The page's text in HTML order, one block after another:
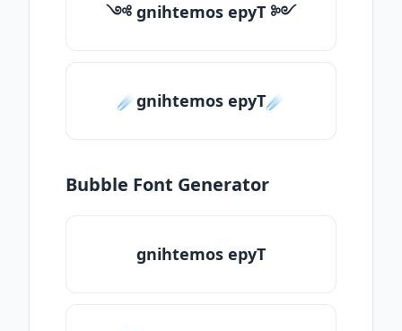
༺ gnihtemos epyT ༻
☄️gnihtemos epyT☄️
Bubble Font Generator
gnihtemos epyT